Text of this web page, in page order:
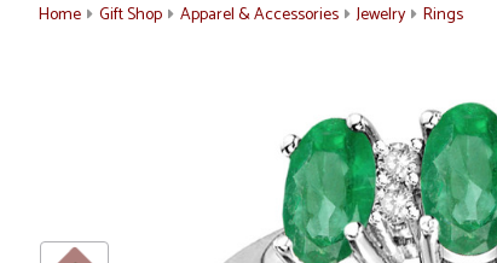
Home Gift Shop Apparel & Accessories Jewelry Rings